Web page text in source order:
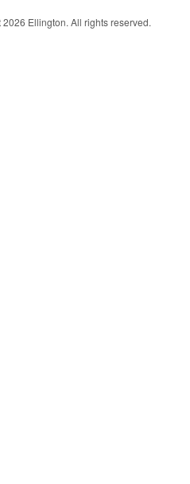
Ellington. All rights reserved.